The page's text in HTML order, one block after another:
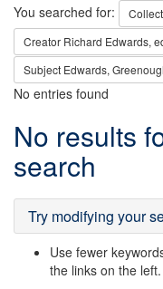
Search
You searched for:
Creator Richard Edwards,
Subject Edwards,
No entries found
Search
Results
No results
search
Try modifying your
Use fewer
the links on the left.